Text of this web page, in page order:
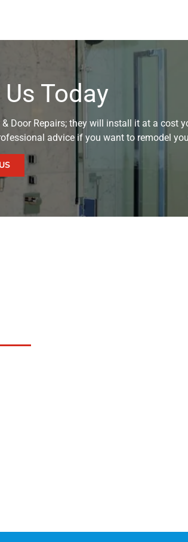
Today
Door Repairs; they will install it at a cost
advice if you want to remodel